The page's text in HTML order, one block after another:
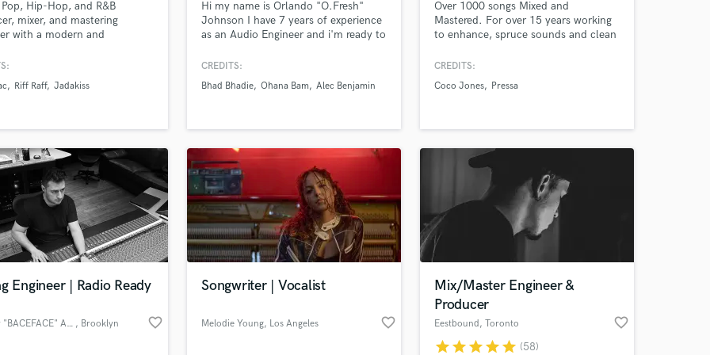
H
Harmonica
K
Live Drum Tracks
Live Sound
M
Mandolin
Mastering Engineers
Mixing Engineers
O
Oboe
Pedal Steel
Hip-Hop, and R&B
mixer, and mastering
with a modern and
Riff Raff Jadakiss
Hi my name is Orlando "O.Fresh"
Johnson I have 7 years of experience
as an Audio Engineer and i'm ready to
sound. Give me a shot and i promise i
CREDITS:
Bhad Bhadie Ohana Bam Alec Benjamin
Over 1000 songs Mixed and
Mastered. For over 15 years working
to enhance, spruce sounds and clean
from RnB, Rap, Rock and many more.
working with DAWs such as FL-
CREDITS:
Coco Jones
Pressa
Engineer | Radio Ready
Johnny "BACEFACE" Ayoub , Brooklyn favorite_border
Songwriter | Vocalist
Melodie Young, Los Angeles favorite_border
Mix/Master Engineer &
Producer
Eestbound, Toronto favorite_border
starstarstarstarstar (58)
we help you with?
more about your project:
Music production glossary.
music and production talent at your
fingertips